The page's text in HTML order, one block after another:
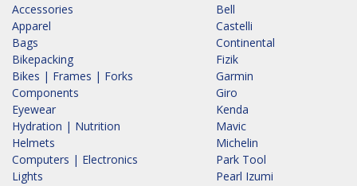
Accessories
Apparel
Bags
Bikepacking
Bikes | Frames | Forks
Components
Eyewear
Hydration | Nutrition
Helmets
Computers | Electronics
Lights
Bell
Castelli
Continental
Fizik
Garmin
Giro
Kenda
Mavic
Michelin
Park Tool
Pearl Izumi